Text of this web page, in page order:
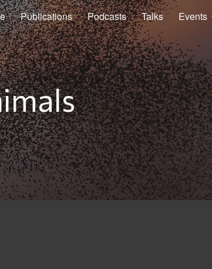
Skip to navigation
Publications Podcasts Talks Events